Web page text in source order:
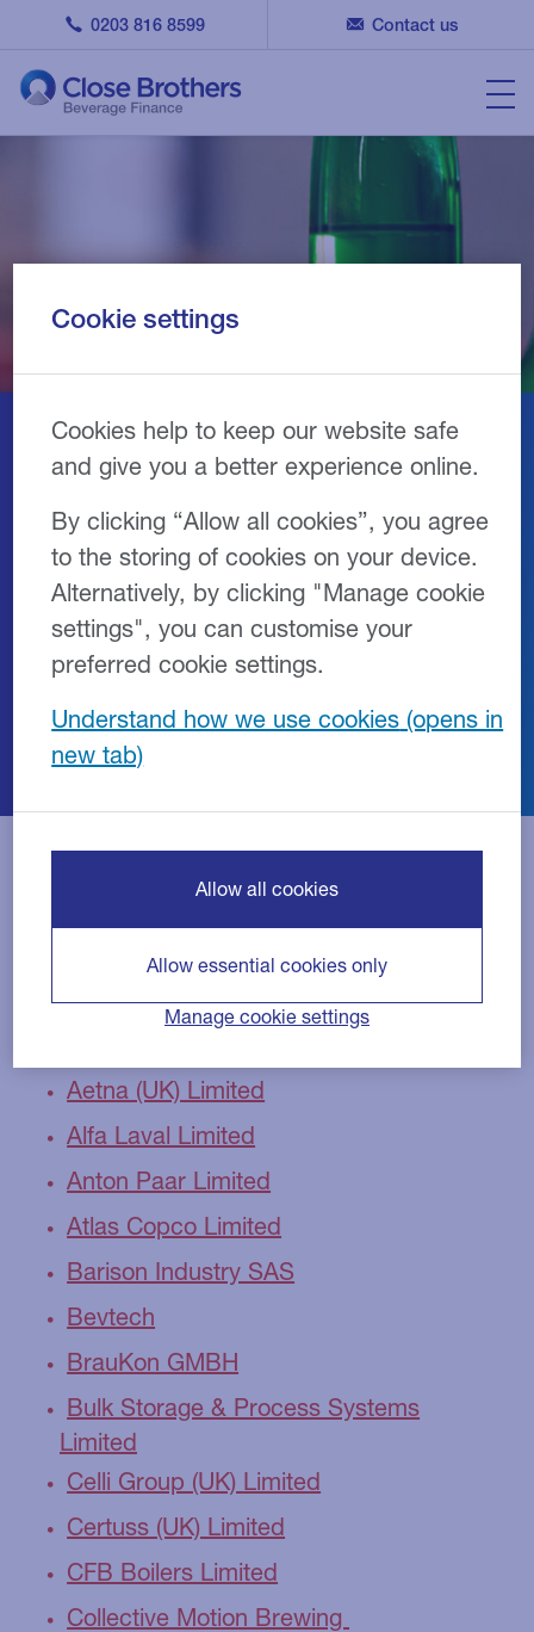
0203 816 8599 Contact us
Our equipment partners
We fund specialist equipment used for
brewing, distilling, cider production and
the wider drinks industry in the UK and
Ireland.
range of suppliers.
Our suppliers include:
6ixProcessDesign Ltd
Aetna (UK) Limited
Alfa Laval Limited
Anton Paar Limited
Atlas Copco Limited
Barison Industry SAS
Bevtech
BrauKon GMBH
Bulk Storage & Process Systems
Limited
Celli Group (UK) Limited
Certuss (UK) Limited
CFB Boilers Limited
Collective Motion Brewing
Cookie settings
Cookies help to keep our website safe
and give you a better experience online.
By clicking “Allow all cookies”, you agree
to the storing of cookies on your device.
Alternatively, by clicking "Manage cookie
settings", you can customise your
preferred cookie settings.
Understand how we use cookies
Manage cookie settings
Allow essential cookies only
Allow all cookies